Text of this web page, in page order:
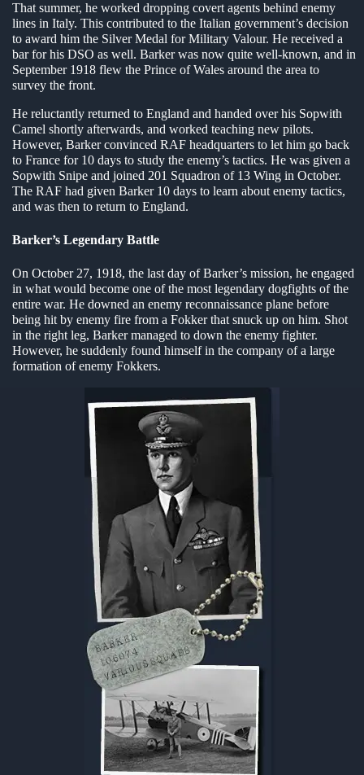
That summer, he worked dropping covert agents behind enemy
lines in Italy. This contributed to the Italian government’s decision
to award him the Silver Medal for Military Valour. He received a
bar for his DSO as well. Barker was now quite well-known, and in
September 1918 flew the Prince of Wales around the area to
survey the front.
He reluctantly returned to England and handed over his Sopwith
Camel shortly afterwards, and worked teaching new pilots.
However, Barker convinced RAF headquarters to let him go back
to France for 10 days to study the enemy’s tactics. He was given a
Sopwith Snipe and joined 201 Squadron of 13 Wing in October.
The RAF had given Barker 10 days to learn about enemy tactics,
and was then to return to England.
Barker’s Legendary Battle
On October 27, 1918, the last day of Barker’s mission, he engaged
in what would become one of the most legendary dogfights of the
entire war. He downed an enemy reconnaissance plane before
being hit by enemy fire from a Fokker that snuck up on him. Shot
in the right leg, Barker managed to down the enemy fighter.
However, he suddenly found himself in the company of a large
formation of enemy Fokkers.